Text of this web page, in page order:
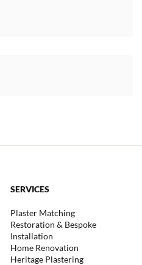
SERVICES
Plaster Matching
Restoration & Bespoke
Installation
Home Renovation
Heritage Plastering